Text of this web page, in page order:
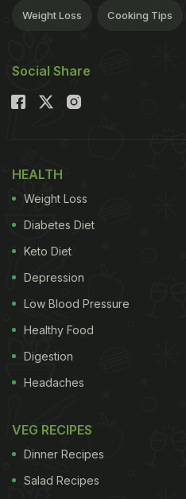
Weight Loss Cooking Tips
Social Share
HEALTH
Weight Loss
Diabetes Diet
Keto Diet
Depression
Low Blood Pressure
Healthy Food
Digestion
Headaches
VEG RECIPES
Dinner Recipes
Salad Recipes